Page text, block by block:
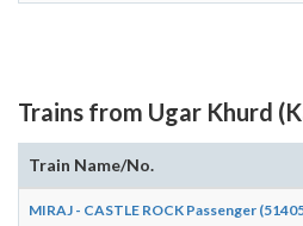
Trains from Ugar Khurd
Train Name/No.
MIRAJ - CASTLE ROCK Passenger